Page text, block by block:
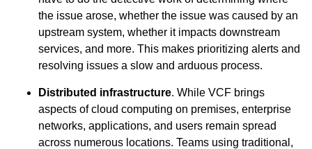
the issue arose, whether the issue was caused by an
upstream system, whether it impacts downstream
services, and more. This makes prioritizing alerts and
resolving issues a slow and arduous process.
Distributed infrastructure. While VCF brings
aspects of cloud computing on premises, enterprise
networks, applications, and users remain spread
across numerous locations. Teams using traditional,